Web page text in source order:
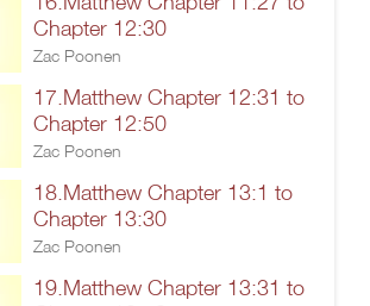
Chapter 12:30
Zac Poonen
17.Matthew Chapter 12:31 to
Chapter 12:50
Zac Poonen
18.Matthew Chapter 13:1 to
Chapter 13:30
Zac Poonen
19.Matthew Chapter 13:31 to